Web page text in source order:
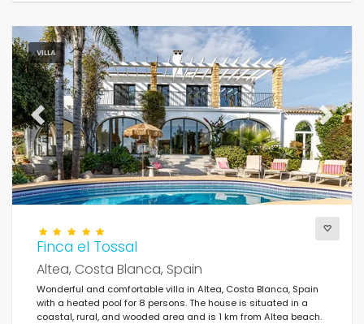
VILLA
Previous Next
Finca el Tossal
Altea, Costa Blanca, Spain
Wonderful and comfortable villa in Altea, Costa Blanca, Spain
with a heated pool for 8 persons. The house is situated in a
coastal, rural, and wooded area and is 1 km from Altea beach.